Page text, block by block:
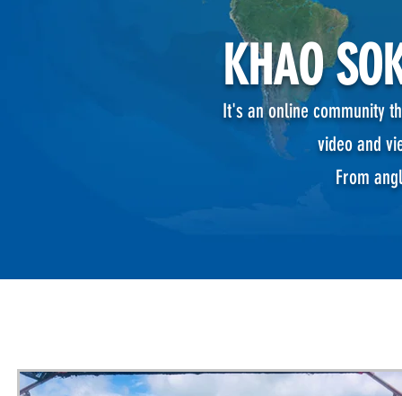
KHAO
It's an online community
video and
From